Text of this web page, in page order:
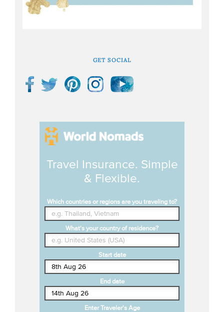
GET SOCIAL
Travel Insurance. Simple
& Flexible.
Which countries or regions are you traveling to?
What's your country of residence?
Start date
End date
Enter Traveler's Age